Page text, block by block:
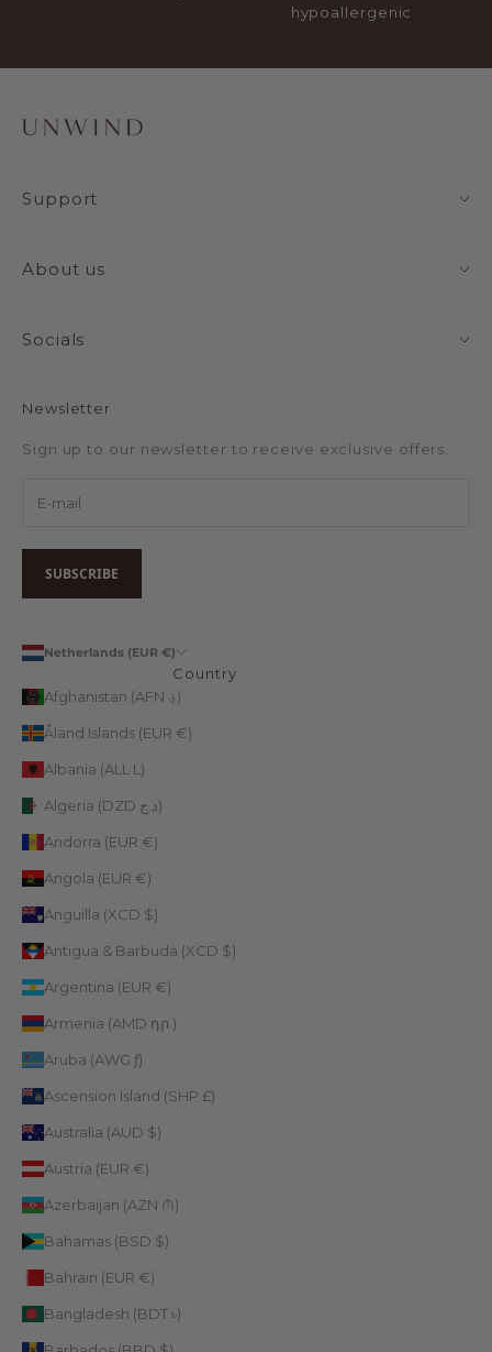
hypoallergenic
Support
About us
Socials
Newsletter
Sign up to our newsletter to receive exclusive offers.
SUBSCRIBE
Netherlands (EUR €)
Country
Afghanistan (AFN ؋)
Åland Islands (EUR €)
Albania (ALL L)
Algeria (DZD د.ج)
Andorra (EUR €)
Angola (EUR €)
Anguilla (XCD $)
Antigua & Barbuda (XCD $)
Argentina (EUR €)
Armenia (AMD դր.)
Aruba (AWG ƒ)
Ascension Island (SHP £)
Australia (AUD $)
Austria (EUR €)
Azerbaijan (AZN ₼)
Bahamas (BSD $)
Bahrain (EUR €)
Bangladesh (BDT ৳)